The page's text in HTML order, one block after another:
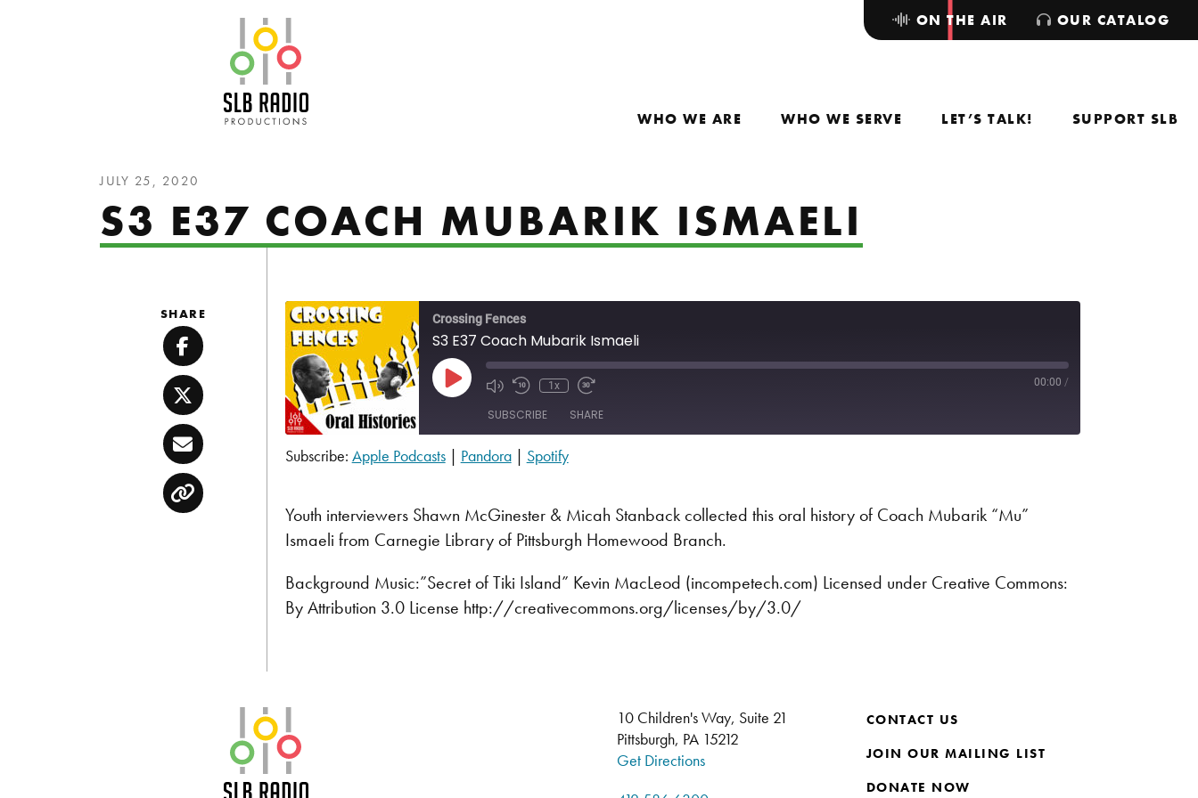
WHO WE ARE WHO WE SERVE LET’S TALK! SUPPORT SLB
ON THE AIR OUR CATALOG
JULY 25, 2020
S3 E37 COACH MUBARIK ISMAELI
Crossing Fences
S3 E37 Coach Mubarik Ismaeli
Play Episode1x 00:00 /
SUBSCRIBE SHARE
RSS FEED
LINK
EMBED
Subscribe: Apple Podcasts| Pandora| Spotify
Youth interviewers Shawn McGinester & Micah Stanback collected this oral history of Coach Mubarik “Mu”
Ismaeli from Carnegie Library of Pittsburgh Homewood Branch.
Background Music:”Secret of Tiki Island” Kevin MacLeod (incompetech.com) Licensed under Creative Commons:
By Attribution 3.0 License http://creativecommons.org/licenses/by/3.0/
SHARE
Facebook
Twitter
Email
Copy
10 Children's Way, Suite 21
Pittsburgh, PA 15212
Get Directions
CONTACT US
JOIN OUR MAILING LIST
DONATE NOW